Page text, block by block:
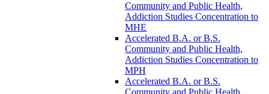
Community and Public Health,
Addiction Studies Concentration to
MHE
Accelerated B.A. or B.S.
Community and Public Health,
Addiction Studies Concentration to
MPH
Accelerated B.A. or B.S.
Community and Public Health,